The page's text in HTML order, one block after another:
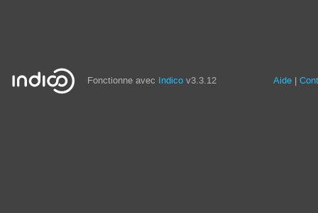
Fonctionne avec Indico v3.3.12 Aide